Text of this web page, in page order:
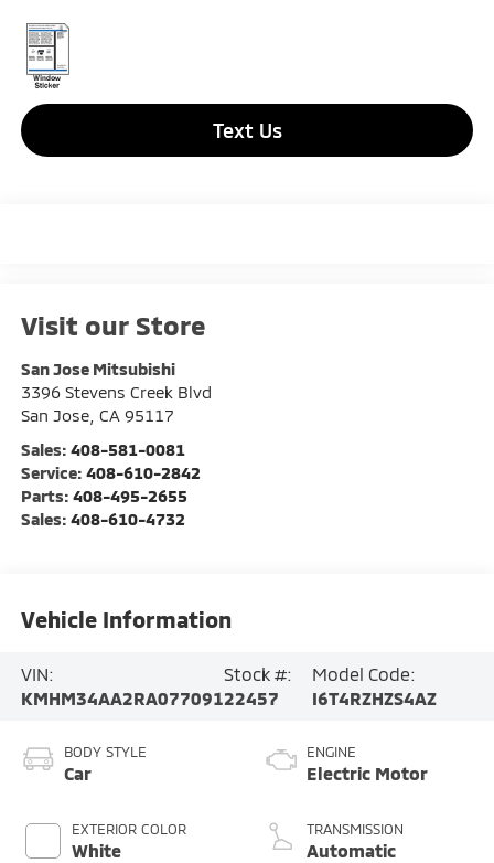
Text Us
Visit our Store
San Jose Mitsubishi
3396 Stevens Creek Blvd
San Jose, CA 95117
Sales: 408-581-0081
Service: 408-610-2842
Parts: 408-495-2655
Sales: 408-610-4732
Vehicle Information
VIN:
KMHM34AA2RA077091
Stock #:
22457
Model Code:
I6T4RZHZS4AZ
BODY STYLE
Car
EXTERIOR COLOR
White
ENGINE
Electric Motor
TRANSMISSION
Automatic